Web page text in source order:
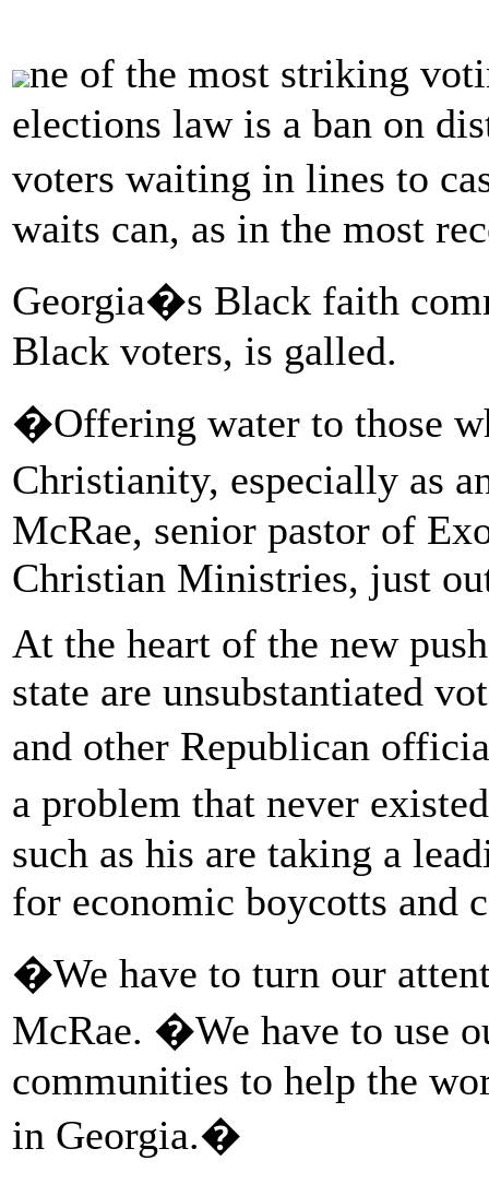
ne of the most striking
elections law is a ban on
voters waiting in lines to
waits can, as in the most
Georgia�s Black faith
Black voters, is galled.
�Offering water to those
Christianity, especially as
McRae, senior pastor of
Christian Ministries, just
At the heart of the new
state are unsubstantiated
and other Republican
a problem that never
such as his are taking a
for economic boycotts and
�We have to turn our
McRae. �We have to use
communities to help the
in Georgia.�